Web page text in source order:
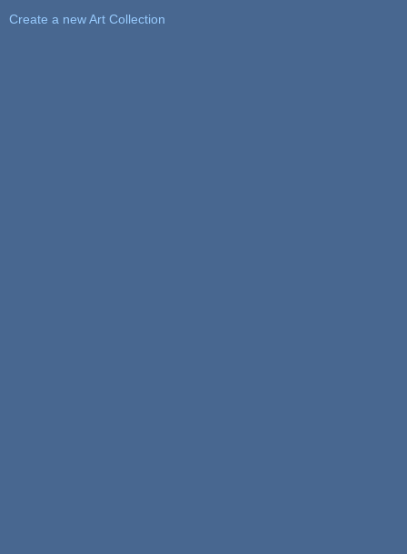
Create a new Art Collection